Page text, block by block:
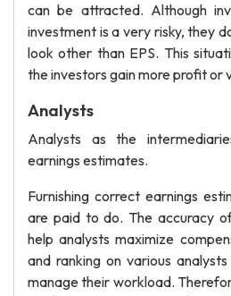
can be attracted. Although
investment is a very risky, they
look other than EPS. This
the investors gain more profit or
Analysts
Analysts as the
earnings estimates.
Furnishing correct earnings
are paid to do. The accuracy
help analysts maximize
and ranking on various
manage their workload.